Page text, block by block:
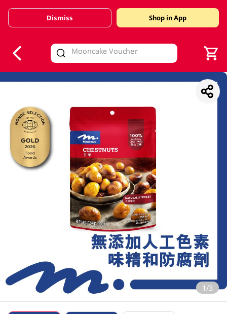
Valid Until 30 June 2026
Dismiss Shop in App
1/3